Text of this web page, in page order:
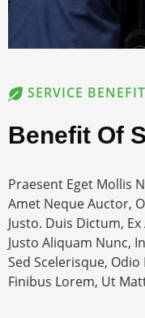
SERVICE
Benefit Of
Praesent Eget Mollis
Amet Neque Auctor,
Justo. Duis Dictum,
Justo Aliquam Nunc,
Sed Scelerisque,
Finibus Lorem, Ut